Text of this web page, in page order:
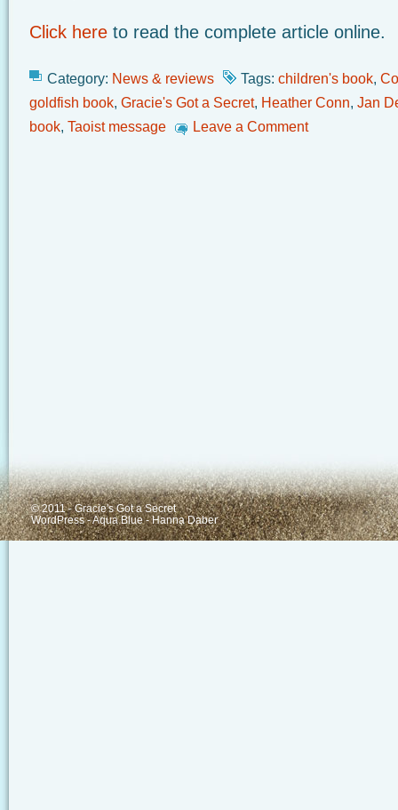
Click here to read the complete article online.
Category: News & reviews Tags: children's book,
goldfish book, Gracie's Got a Secret, Heather Conn, Jan
book, Taoist message Leave a Comment
© 2011 - Gracie's Got a Secret
WordPress-Aqua Blue-Hanna Daber